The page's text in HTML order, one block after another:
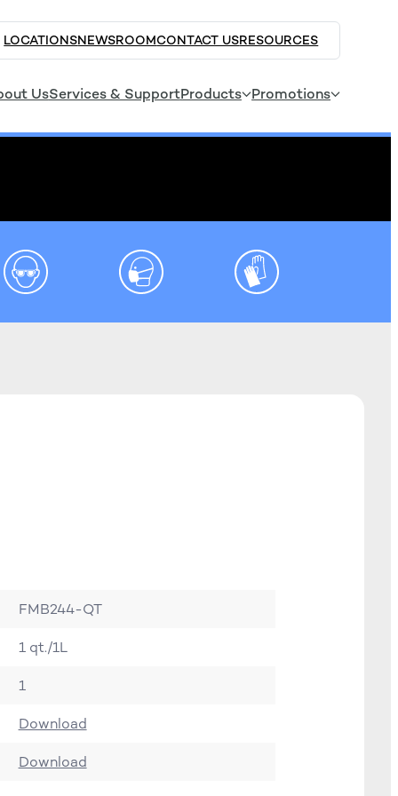
LOCATIONSNEWSROOMCONTACT USRESOURCES
UsServices & SupportProducts Promotions
FMB244-QT
1 qt./1L
1
Download
Download